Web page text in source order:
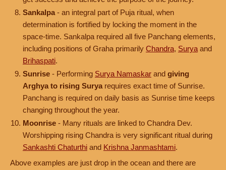
Sankalpa - an integral part of Puja ritual, when
determination is fortified by locking the moment in the
space-time. Sankalpa required all five Panchang elements,
including positions of Graha primarily Chandra, Surya and
Brihaspati.
Sunrise - Performing Surya Namaskar and giving
Arghya to rising Surya requires exact time of Sunrise.
Panchang is required on daily basis as Sunrise time keeps
changing throughout the year.
Moonrise - Many rituals are linked to Chandra Dev.
Worshipping rising Chandra is very significant ritual during
Sankashti Chaturthi and Krishna Janmashtami.
Above examples are just drop in the ocean and there are